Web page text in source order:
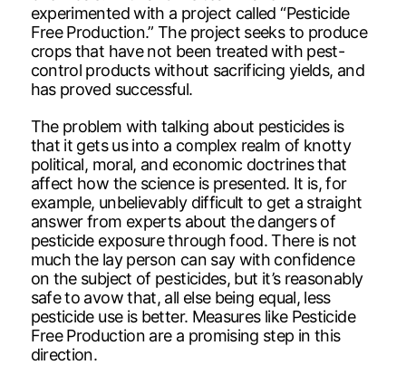
experimented with a project called “Pesticide
Free Production.” The project seeks to produce
crops that have not been treated with pest-
control products without sacrificing yields, and
has proved successful.
The problem with talking about pesticides is
that it gets us into a complex realm of knotty
political, moral, and economic doctrines that
affect how the science is presented. It is, for
example, unbelievably difficult to get a straight
answer from experts about the dangers of
pesticide exposure through food. There is not
much the lay person can say with confidence
on the subject of pesticides, but it’s reasonably
safe to avow that, all else being equal, less
pesticide use is better. Measures like Pesticide
Free Production are a promising step in this
direction.